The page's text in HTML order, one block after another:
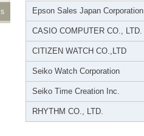
Epson Sales Japan Corporation
CASIO COMPUTER CO., LTD.
CITIZEN WATCH CO.,LTD
Seiko Watch Corporation
Seiko Time Creation Inc.
RHYTHM CO., LTD.